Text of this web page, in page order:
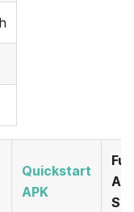
Quickstart
APK
Full